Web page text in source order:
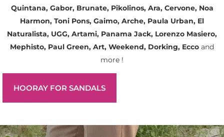
Quintana, Gabor, Brunate, Pikolinos, Ara, Cervone, Noa
Harmon, Toni Pons, Gaimo, Arche, Paula Urban, El
Naturalista, UGG, Artami, Panama Jack, Lorenzo Masiero,
Mephisto, Paul Green, Art, Weekend, Dorking, Ecco and
more !
HOORAY FOR SANDALS